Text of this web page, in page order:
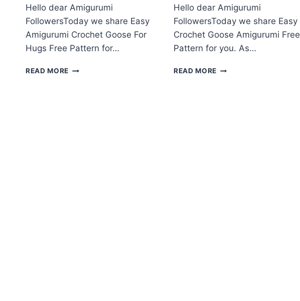
Hello dear Amigurumi
FollowersToday we share Easy
Amigurumi Crochet Goose For
Hugs Free Pattern for…
READ MORE AMIGURUMI
Hello dear Amigurumi
FollowersToday we share Easy
Crochet Goose Amigurumi Free
Pattern for you. As…
READ MORE CROCHET